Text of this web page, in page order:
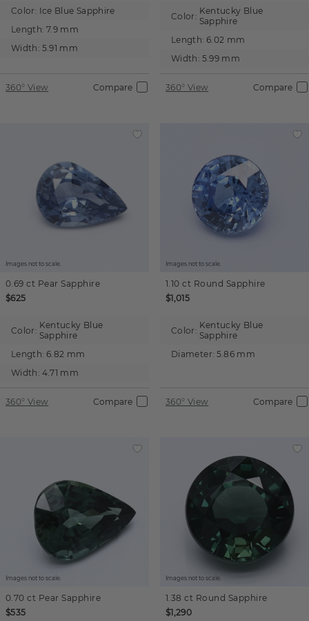
Color: Ice Blue Sapphire
Length: 7.9 mm
Width: 5.91 mm
360° View Compare
Color: Kentucky Blue
Sapphire
Length: 6.02 mm
Width: 5.99 mm
360° View Compare
Images not to scale.
0.69 ct Pear Sapphire
$625
Color: Kentucky Blue
Sapphire
Length: 6.82 mm
Width: 4.71 mm
360° View Compare
Images not to scale.
1.10 ct Round Sapphire
$1,015
Color: Kentucky Blue
Sapphire
Diameter: 5.86 mm
360° View Compare
Images not to scale.
0.70 ct Pear Sapphire
$535
Images not to scale.
1.38 ct Round Sapphire
$1,290